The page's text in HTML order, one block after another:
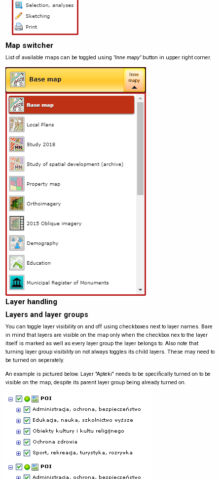
Map switcher
List of available maps can be toggled using "Inne mapy"button in upper right corner.
Layer handling
Layers and layer groups
You can toggle layer visibility on and off using checkboxes next to layer names. Bare
in mind that layers are visible on the map only when the checkbox nex to the layer
itself is marked as well as every layer group the layer belongs to. Also note that
turning layer group visibility on not always toggles its child layers. These may need to
be turned on seperately.
An example is pictured below. Layer "Apteki" needs to be specifically turned on to be
visible on the map, despite its parent layer group being already turned on.